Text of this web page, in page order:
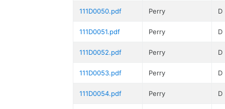
111D0050.pdf Perry D
111D0051.pdf Perry D
111D0052.pdf Perry D
111D0053.pdf Perry D
111D0054.pdf Perry D